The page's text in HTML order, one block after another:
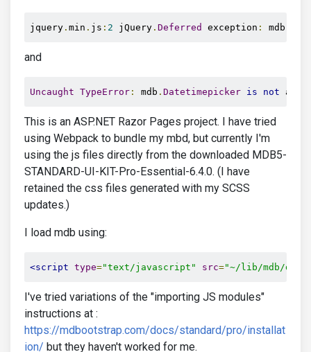
jquery . min . js : 2 jQuery . Deferred exception : mdb
and
Uncaught TypeError : mdb . Datetimepicker is not a
This is an ASP.NET Razor Pages project. I have tried
using Webpack to bundle my mbd, but currently I'm
using the js files directly from the downloaded MDB5-
STANDARD-UI-KIT-Pro-Essential-6.4.0. (I have
retained the css files generated with my SCSS
updates.)
I load mdb using:
<script type="text/javascript" src="~/lib/mdb/
I've tried variations of the "importing JS modules"
instructions at :
https://mdbootstrap.com/docs/standard/pro/installat
ion/ but they haven't worked for me.